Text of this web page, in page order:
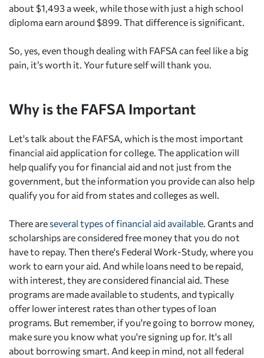
about $1,493 a week, while those with just a high school
diploma earn around $899. That difference is significant.
So, yes, even though dealing with FAFSA can feel like a big
pain, it’s worth it. Your future self will thank you.
Why is the FAFSA Important
Let's talk about the FAFSA, which is the most important
financial aid application for college. The application will
help qualify you for financial aid and not just from the
government, but the information you provide can also help
qualify you for aid from states and colleges as well.
There are several types of financial aid available. Grants and
scholarships are considered free money that you do not
have to repay. Then there's Federal Work-Study, where you
work to earn your aid. And while loans need to be repaid,
with interest, they are considered financial aid. These
programs are made available to students, and typically
offer lower interest rates than other types of loan
programs. But remember, if you're going to borrow money,
make sure you know what you're signing up for. It's all
about borrowing smart. And keep in mind, not all federal